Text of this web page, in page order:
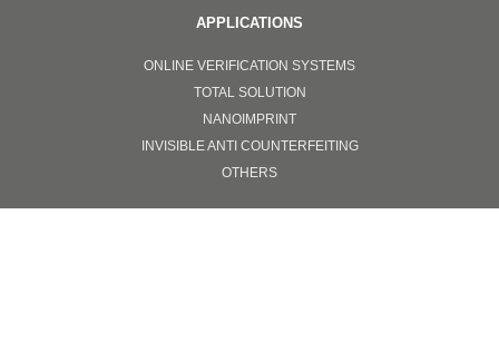
APPLICATIONS
ONLINE VERIFICATION SYSTEMS
TOTAL SOLUTION
NANOIMPRINT
INVISIBLE ANTI COUNTERFEITING
OTHERS